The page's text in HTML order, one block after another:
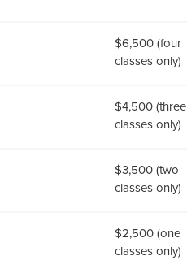
$6,500 (four
classes only)
$4,500 (three
classes only)
$3,500 (two
classes only)
$2,500 (one
classes only)